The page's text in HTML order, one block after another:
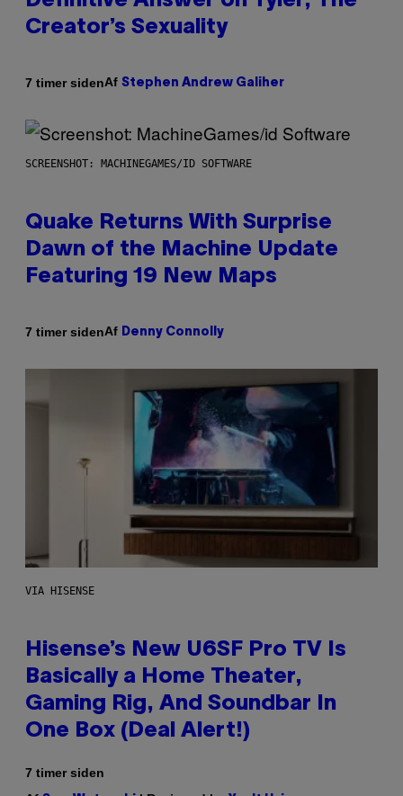
Creator’s Sexuality
7 timer sidenAf Stephen Andrew Galiher
SCREENSHOT: MACHINEGAMES/ID SOFTWARE
Quake Returns With Surprise
Dawn of the Machine Update
Featuring 19 New Maps
7 timer sidenAf Denny Connolly
VIA HISENSE
Hisense’s New U6SF Pro TV Is
Basically a Home Theater,
Gaming Rig, And Soundbar In
One Box (Deal Alert!)
7 timer siden